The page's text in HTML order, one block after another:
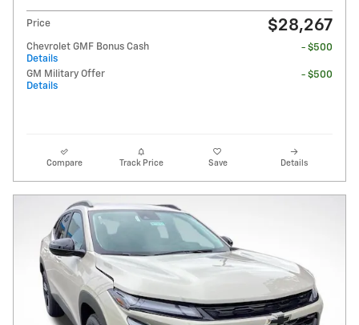
Price $28,267
Chevrolet GMF Bonus Cash
Details
- $500
GM Military Offer
Details
- $500
Compare Track Price Save Details